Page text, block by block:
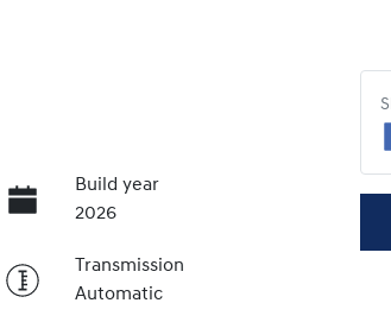
Build year
2026
Transmission
Automatic